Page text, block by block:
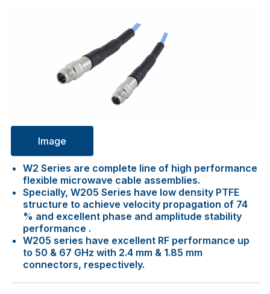
Image
W2 Series are complete line of high performance
flexible microwave cable assemblies.
Specially, W205 Series have low density PTFE
structure to achieve velocity propagation of 74
% and excellent phase and amplitude stability
performance .
W205 series have excellent RF performance up
to 50 & 67 GHz with 2.4 mm & 1.85 mm
connectors, respectively.